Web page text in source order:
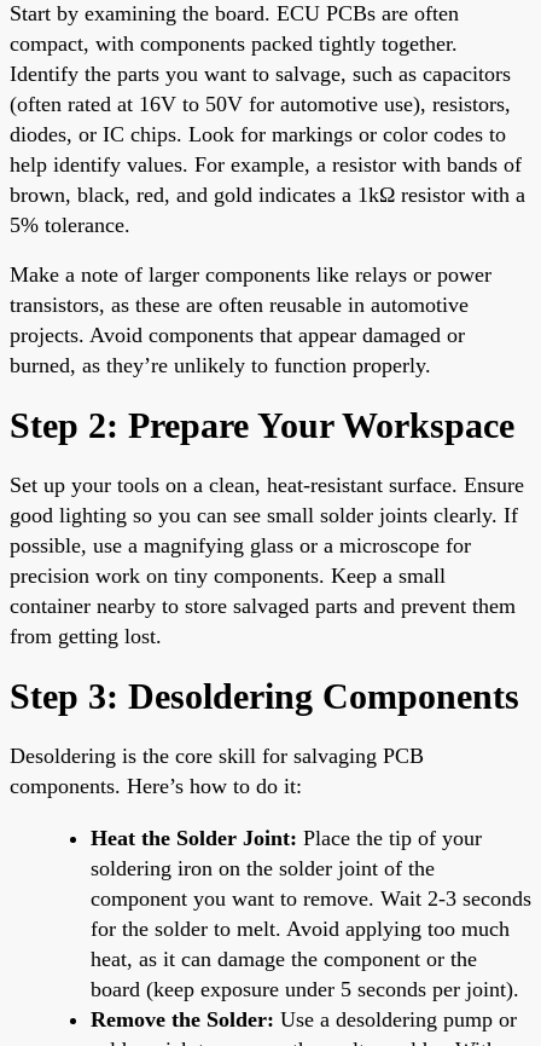
Start by examining the board. ECU PCBs are often
compact, with components packed tightly together.
Identify the parts you want to salvage, such as capacitors
(often rated at 16V to 50V for automotive use), resistors,
diodes, or IC chips. Look for markings or color codes to
help identify values. For example, a resistor with bands of
brown, black, red, and gold indicates a 1kΩ resistor with a
5% tolerance.
Make a note of larger components like relays or power
transistors, as these are often reusable in automotive
projects. Avoid components that appear damaged or
burned, as they’re unlikely to function properly.
Step 2: Prepare Your Workspace
Set up your tools on a clean, heat-resistant surface. Ensure
good lighting so you can see small solder joints clearly. If
possible, use a magnifying glass or a microscope for
precision work on tiny components. Keep a small
container nearby to store salvaged parts and prevent them
from getting lost.
Step 3: Desoldering Components
Desoldering is the core skill for salvaging PCB
components. Here’s how to do it:
Heat the Solder Joint: Place the tip of your
soldering iron on the solder joint of the
component you want to remove. Wait 2-3 seconds
for the solder to melt. Avoid applying too much
heat, as it can damage the component or the
board (keep exposure under 5 seconds per joint).
Remove the Solder: Use a desoldering pump or